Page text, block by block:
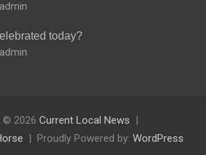
today?
© 2026 Current Local News
Proudly Powered by: WordPress